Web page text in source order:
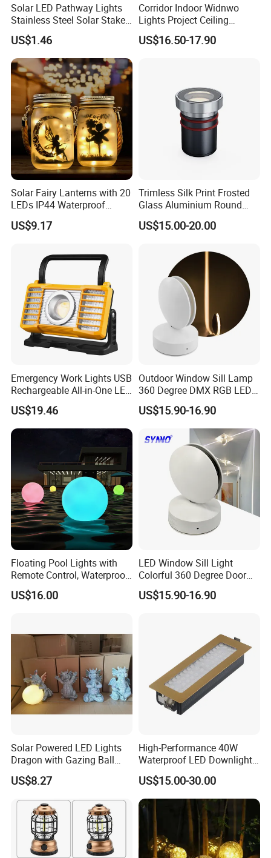
Solar LED Pathway Lights
Stainless Steel Solar Stake
Lights Waterproof
Esg10091
US$1.46
Corridor Indoor Widnwo
Lights Project Ceiling
Surface Mounted LED Wall
Lamp
US$16.50-17.90
Solar Fairy Lanterns with 20
LEDs IP44 Waterproof
Outdoor Decorative Lights
Wyz21021
US$9.17
Trimless Silk Print Frosted
Glass Aluminium Round
Recessed Underground
Light Driveway Step Deck
US$15.00-20.00
Emergency Work Lights USB
Rechargeable All-in-One LED
Light for Outdoor Use
Ci24248
US$19.46
Outdoor Window Sill Lamp
360 Degree DMX RGB LED
Window Trick Light
US$15.90-16.90
Floating Pool Lights with
Remote Control, Waterproof
Luminous Ball Ci27977
US$16.00
LED Window Sill Light
Colorful 360 Degree Door
Frame Wall Lamps
US$15.90-16.90
Solar Powered LED Lights
Dragon with Gazing Ball
Garden Figurine Ci19998
US$8.27
High-Performance 40W
Waterproof LED Downlights
for Outdoor Spaces
US$15.00-30.00